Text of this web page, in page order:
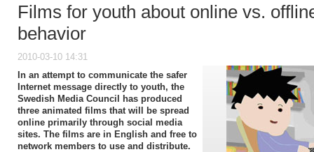
Films for youth about online vs.
behavior
2010-03-10 14:31
In an attempt to communicate the safer
Internet message directly to youth, the
Swedish Media Council has produced
three animated films that will be spread
online primarily through social media
sites. The films are in English and free to
network members to use and distribute.